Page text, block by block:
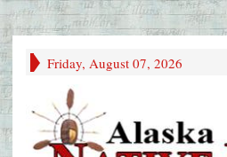
Friday, August 07, 2026